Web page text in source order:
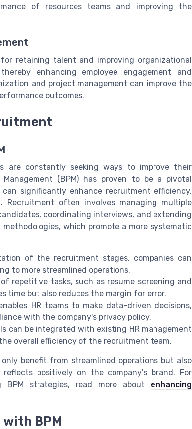
of resources teams and improving the
retaining talent and improving organizational
enhancing employee engagement and
and project management can improve the
outcomes.
are constantly seeking ways to improve their
(BPM) has proven to be a pivotal
can significantly enhance recruitment efficiency,
often involves managing multiple
coordinating interviews, and extending
which promote a more systematic
of the recruitment stages, companies can
to more streamlined operations.
repetitive tasks, such as resume screening and
time but also reduces the margin for error.
HR teams to make data-driven decisions,
with the company's privacy policy.
can be integrated with existing HR management
overall efficiency of the recruitment team.
benefit from streamlined operations but also
reflects positively on the company's brand. For
strategies, read more about enhancing
BPM